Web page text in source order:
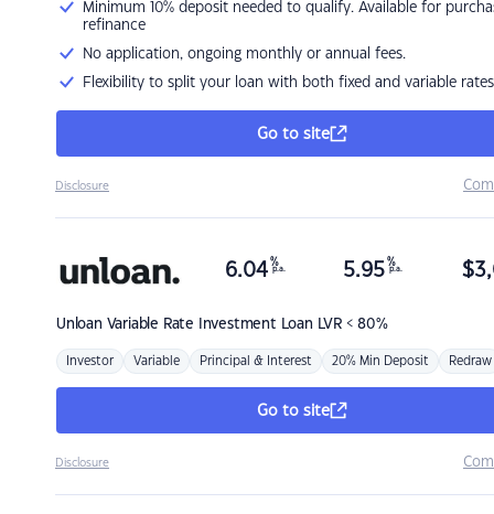
Minimum 10% deposit needed to qualify. Available for
refinance
No application, ongoing monthly or annual fees.
Flexibility to split your loan with both fixed and variable rates
Go to site
Disclosure
Unloan Variable Rate Investment Loan LVR < 80%
6.04 %
p.a. 5.95 %
p.a. $
Investor Variable Principal & Interest 20% Min Deposit Redraw
Go to site
Disclosure